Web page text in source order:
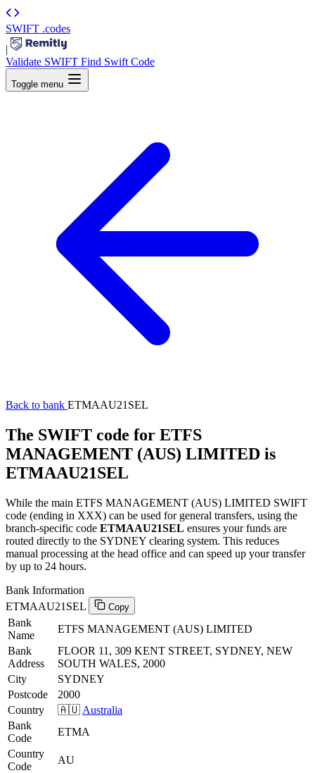
SWIFT .codes
|
Validate SWIFT Find Swift Code
Toggle menu
Back to bank ETMAAU21SEL
The SWIFT code for ETFS
MANAGEMENT (AUS) LIMITED is
ETMAAU21SEL
While the main ETFS MANAGEMENT (AUS) LIMITED SWIFT
code (ending in XXX) can be used for general transfers, using the
branch-specific code ETMAAU21SEL ensures your funds are
routed directly to the SYDNEY clearing system. This reduces
manual processing at the head office and can speed up your transfer
by up to 24 hours.
Bank Information
ETMAAU21SEL
Copy
Bank
Name
ETFS MANAGEMENT (AUS) LIMITED
Bank
Address
FLOOR 11, 309 KENT STREET, SYDNEY, NEW
SOUTH WALES, 2000
City
SYDNEY
Postcode
2000
Country
🇦🇺 Australia
Bank
Code
ETMA
Country
Code
AU